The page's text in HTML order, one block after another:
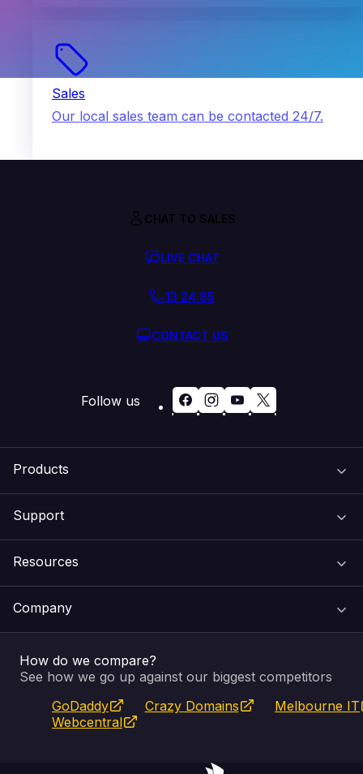
Sales
Our local sales team can be contacted 24/7.
Products
Email & Apps
SSL Certificates
Website Builder
Support
Feedback
Service Status
Resources
Pay an Invoice
WHOIS Lookup
Company
About Us
Blog
CHAT TO SALES
LIVE CHAT
13 24 85
CONTACT US
Follow us
How do we compare?
See how we go up against our biggest competitors
GoDaddy
Crazy Domains
Melbourne IT
Webcentral